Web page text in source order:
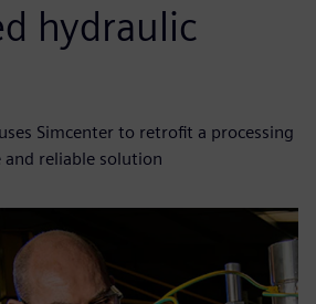
hydraulic
Simcenter to retrofit a processing
reliable solution